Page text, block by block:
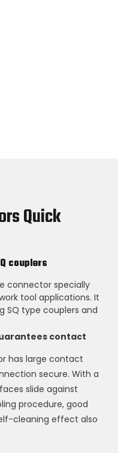
Quick
couplers
connector specially
tool applications. It
SQ type couplers and
contact
has large contact
secure. With a
slide against
procedure, good
cleaning effect also